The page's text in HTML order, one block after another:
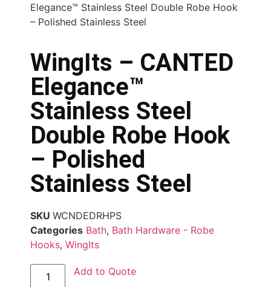
Elegance™ Stainless Steel Double Robe Hook
– Polished Stainless Steel
WingIts – CANTED
Elegance™
Stainless Steel
Double Robe Hook
– Polished
Stainless Steel
SKU WCNDEDRHPS
Categories Bath, Bath Hardware - Robe
Hooks, WingIts
Add to Quote